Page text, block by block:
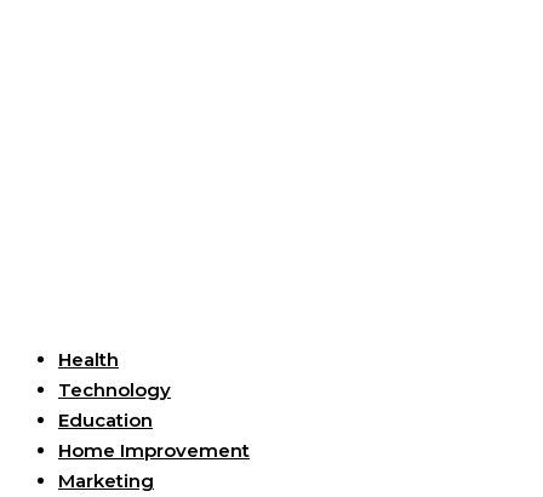
Health
Technology
Education
Home Improvement
Marketing